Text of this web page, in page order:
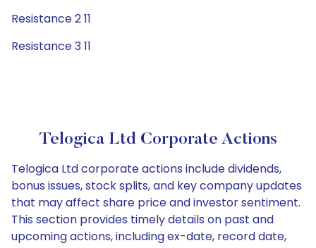
Resistance 2 11
Resistance 3 11
Telogica Ltd Corporate Actions
Telogica Ltd corporate actions include dividends,
bonus issues, stock splits, and key company updates
that may affect share price and investor sentiment.
This section provides timely details on past and
upcoming actions, including ex-date, record date,